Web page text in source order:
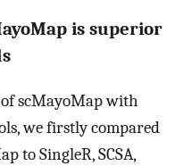
is superior
scMayoMap with
we firstly compared
to SingleR, SCSA,